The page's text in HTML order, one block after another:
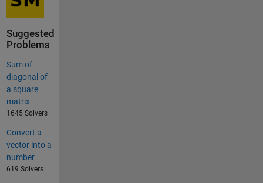
Suggested
Problems
Sum of
diagonal of
a square
matrix
1645 Solvers
Convert a
vector into a
number
619 Solvers